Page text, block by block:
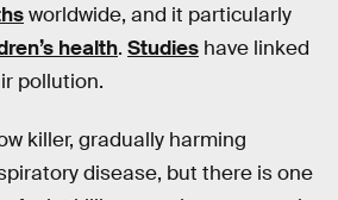
worldwide, and it particularly
health. Studies have linked
pollution.
killer, gradually harming
disease, but there is one